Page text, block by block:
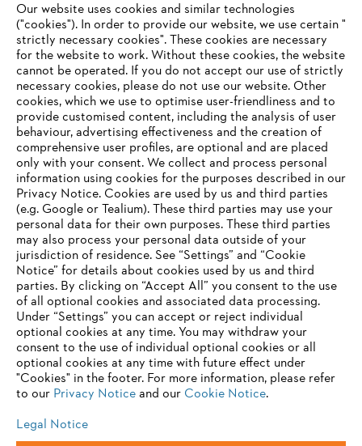
Battery First, Gasoline best
Information for suppliers
Products
Contact
Career
Whistleblower system
Our website uses cookies and similar technologies
("cookies"). In order to provide our website, we use certain "
strictly necessary cookies". These cookies are necessary
for the website to work. Without these cookies, the website
‎cannot be operated.‎ If you do not accept our use of strictly
necessary cookies, please do not use our website. ‎Other
cookies, which we use to optimise user-friendliness and to
provide customised content, including the analysis of user
behaviour, advertising effectiveness and the creation of
comprehensive user profiles, are optional and are placed
only with your consent. We collect and process personal
information using cookies for the purposes described in our
Privacy Notice. Cookies are used by us and third parties
(e.g. Google or Tealium). These third parties may use your
personal data for their own purposes. These third parties
may also process your personal data outside of your
jurisdiction of residence. See “Settings” and “Cookie
Notice” for details about cookies used by us and third
parties. By clicking on “Accept All” you consent to the use
of all optional cookies and associated data processing.
Under “Settings” you can accept or reject individual
optional cookies at any time. You may withdraw your
consent to the use of individual optional cookies or all
optional cookies at any time with future effect under
"Cookies" in the footer. For more information, please refer
to our Privacy Noticeand our Cookie Notice.
Legal Notice